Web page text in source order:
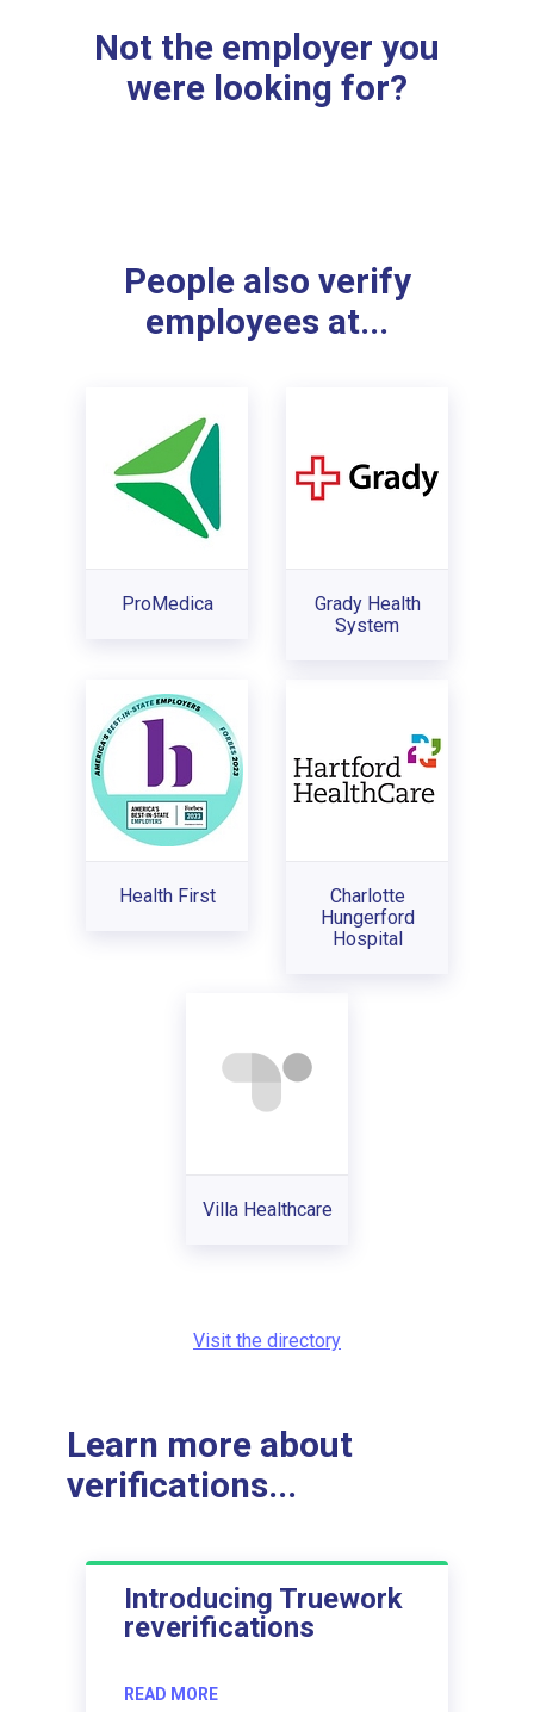
Not the employer you
were looking for?
People also verify
employees at...
ProMedica
Grady Health
System
Health First
Charlotte
Hungerford
Hospital
Villa Healthcare
Visit the directory
Learn more about
verifications...
Introducing Truework
reverifications
READ MORE